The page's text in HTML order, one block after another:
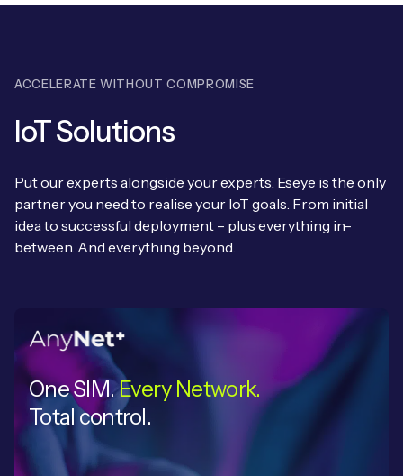
ACCELERATE WITHOUT COMPROMISE
IoT Solutions
Put our experts alongside your experts. Eseye is the only
partner you need to realise your IoT goals. From initial
idea to successful deployment – plus everything in-
between. And everything beyond.
One SIM.Every Network.
Total control.